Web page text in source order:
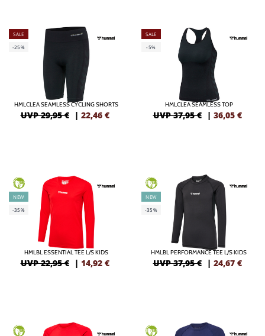
SALE
-25%
HMLCLEA SEAMLESS CYCLING SHORTS
UVP 29,95 € | 22,46 €
SALE
-5%
HMLCLEA SEAMLESS TOP
UVP 37,95 € | 36,05 €
GREEN
NEW
-35%
HMLBL ESSENTIAL TEE L/S KIDS
UVP 22,95 € | 14,92 €
GREEN
NEW
-35%
HMLBL PERFORMANCE TEE L/S KIDS
UVP 37,95 € | 24,67 €
GREEN GREEN